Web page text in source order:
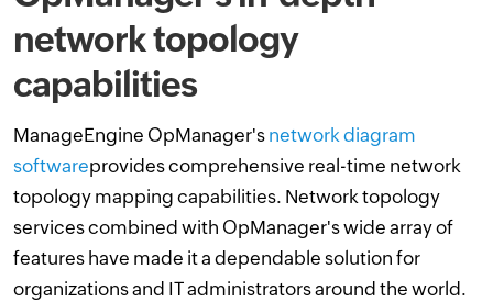
network topology
capabilities
ManageEngine OpManager's network diagram
softwareprovides comprehensive real-time network
topology mapping capabilities. Network topology
services combined with OpManager's wide array of
features have made it a dependable solution for
organizations and IT administrators around the world.